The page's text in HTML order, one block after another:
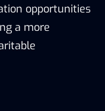
opportunities
a more